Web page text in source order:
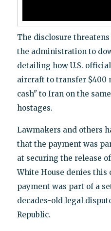
The disclosure
the administration to
detailing how U.S.
aircraft to transfer $400
cash" to Iran on the
hostages.
Lawmakers and others
that the payment was
at securing the release
White House denies this
payment was part of a
decades-old legal
Republic.